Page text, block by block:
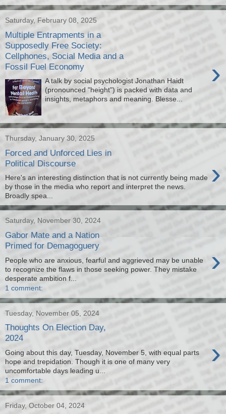
Saturday, February 08, 2025
Multiple Entrapments in a
Supposedly Free Society:
Cellphones, Social Media and a
Fossil Fuel Economy
›
A talk by social psychologist Jonathan Haidt
(pronounced "height") is packed with data and
insights, metaphors and meaning. Blesse...
Thursday, January 30, 2025
Forced and Unforced Lies in
Political Discourse
›
Here's an interesting distinction that is not currently being made
by those in the media who report and interpret the news.
Broadly spea...
Saturday, November 30, 2024
Gabor Mate and a Nation
Primed for Demagoguery
›
People who are anxious, fearful and aggrieved may be unable
to recognize the flaws in those seeking power. They mistake
desperate ambition f...
1 comment:
Tuesday, November 05, 2024
Thoughts On Election Day,
2024
›
Going about this day, Tuesday, November 5, with equal parts
hope and trepidation. Though it is one of many very
uncomfortable days leading u...
1 comment:
Friday, October 04, 2024